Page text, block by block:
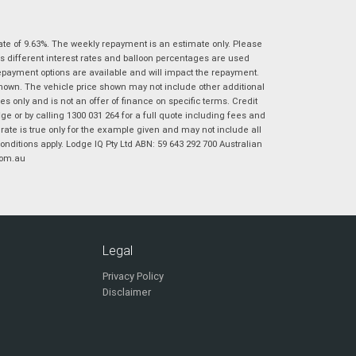
I agree with the websiteterms of useand
that my information will be handled by
Virginia Suzuki in accordance with the
Dealer Privacy Policy.*
Phone
Postcode*
Reserve Now - Terms & Conditions
I have read and agree to the Privacy Policy.*
Payment Details
of 9.63%. The weekly repayment is an estimate only. Please
different interest rates and balloon percentages are used
options are available and will impact the repayment.
The vehicle price shown may not include other additional
only and is not an offer of finance on specific terms. Credit
or by calling 1300 031 264 for a full quote including fees and
is true only for the example given and may not include all
apply. Lodge IQ Pty Ltd ABN: 59 643 292 700 Australian
Legal
Privacy Policy
Disclaimer